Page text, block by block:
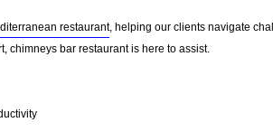
restaurant, helping our clients navigate
chimneys bar restaurant is here to assist.